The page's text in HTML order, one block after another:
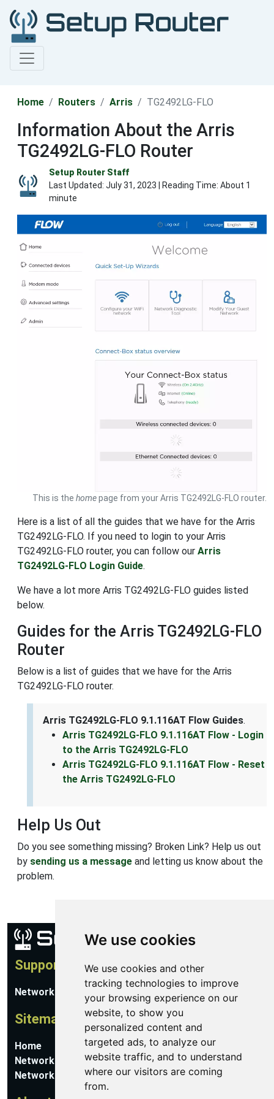
We use cookies
We use cookies and other
tracking technologies to improve
your browsing experience on our
website, to show you
personalized content and
targeted ads, to analyze our
website traffic, and to understand
where our visitors are coming
from.
Home Routers Arris TG2492LG-FLO
Information About the Arris
TG2492LG-FLO Router
Setup Router Staff
Last Updated: July 31, 2023 | Reading Time: About 1
minute
This is the homepage from your Arris TG2492LG-FLO router.
Here is a list of all the guides that we have for the Arris
TG2492LG-FLO. If you need to login to your Arris
TG2492LG-FLO router, you can follow our Arris
TG2492LG-FLO Login Guide.
We have a lot more Arris TG2492LG-FLO guides listed
below.
Guides for the Arris TG2492LG-FLO
Router
Below is a list of guides that we have for the Arris
TG2492LG-FLO router.
Arris TG2492LG-FLO 9.1.116AT Flow Guides.
Arris TG2492LG-FLO 9.1.116AT Flow - Login
to the Arris TG2492LG-FLO
Arris TG2492LG-FLO 9.1.116AT Flow - Reset
the Arris TG2492LG-FLO
Help Us Out
Do you see something missing? Broken Link? Help us out
by sending us a message and letting us know about the
problem.
Support
Network Utilities Support
Sitemap
Home
Network Software
Networking Guides